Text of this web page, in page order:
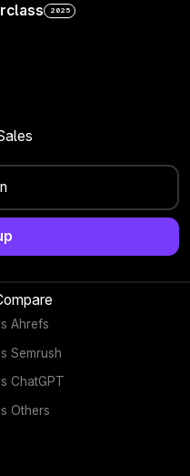
2025
Marketing Managers
house Teams
Ahrefs
Semrush
ChatGPT
Others